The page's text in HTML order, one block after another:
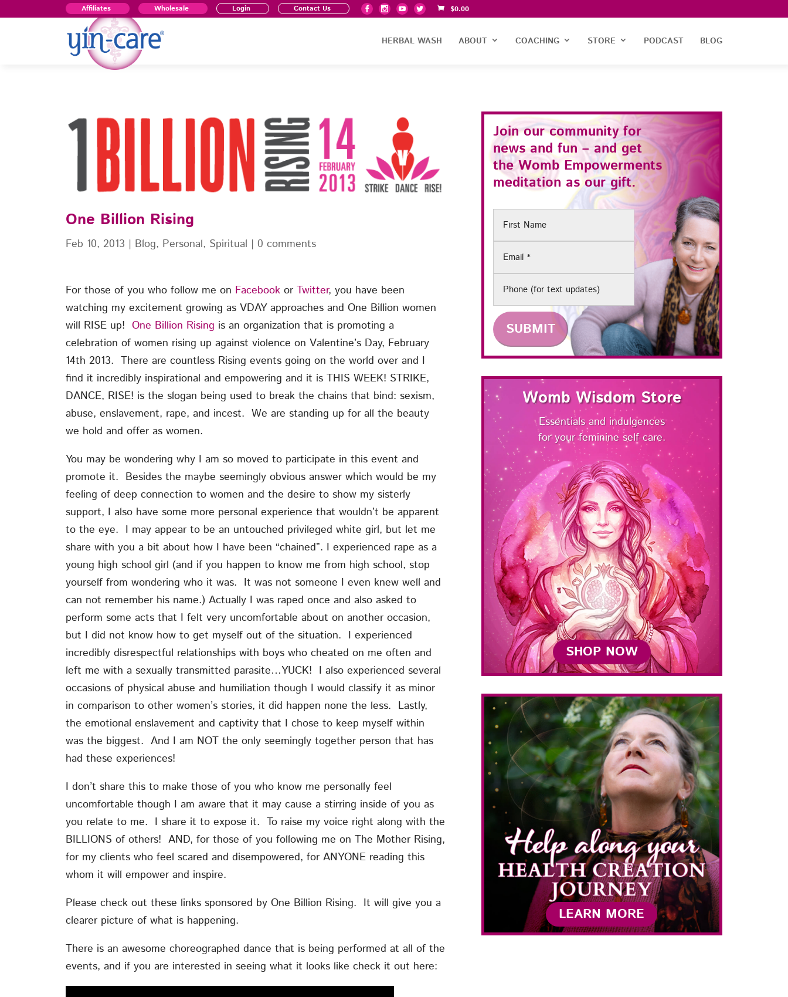
Affiliates Wholesale Login Contact Us $0.00
HERBAL WASH ABOUT COACHING STORE PODCAST BLOG
One Billion Rising
Feb 10, 2013 | Blog, Personal, Spiritual | 0 comments
For those of you who follow me on Facebook or Twitter, you have been
watching my excitement growing as VDAY approaches and One Billion women
will RISE up! One Billion Rising is an organization that is promoting a
celebration of women rising up against violence on Valentine’s Day, February
14th 2013. There are countless Rising events going on the world over and I
find it incredibly inspirational and empowering and it is THIS WEEK! STRIKE,
DANCE, RISE! is the slogan being used to break the chains that bind: sexism,
abuse, enslavement, rape, and incest. We are standing up for all the beauty
we hold and offer as women.
You may be wondering why I am so moved to participate in this event and
promote it. Besides the maybe seemingly obvious answer which would be my
feeling of deep connection to women and the desire to show my sisterly
support, I also have some more personal experience that wouldn’t be apparent
to the eye. I may appear to be an untouched privileged white girl, but let me
share with you a bit about how I have been “chained”. I experienced rape as a
young high school girl (and if you happen to know me from high school, stop
yourself from wondering who it was. It was not someone I even knew well and
can not remember his name.) Actually I was raped once and also asked to
perform some acts that I felt very uncomfortable about on another occasion,
but I did not know how to get myself out of the situation. I experienced
incredibly disrespectful relationships with boys who cheated on me often and
left me with a sexually transmitted parasite…YUCK! I also experienced several
occasions of physical abuse and humiliation though I would classify it as minor
in comparison to other women’s stories, it did happen none the less. Lastly,
the emotional enslavement and captivity that I chose to keep myself within
was the biggest. And I am NOT the only seemingly together person that has
had these experiences!
I don’t share this to make those of you who know me personally feel
uncomfortable though I am aware that it may cause a stirring inside of you as
you relate to me. I share it to expose it. To raise my voice right along with the
BILLIONS of others! AND, for those of you following me on The Mother Rising,
for my clients who feel scared and disempowered, for ANYONE reading this
whom it will empower and inspire.
Please check out these links sponsored by One Billion Rising. It will give you a
clearer picture of what is happening.
There is an awesome choreographed dance that is being performed at all of the
events, and if you are interested in seeing what it looks like check it out here:
Join our community for
news and fun – and get
theWomb Empowerments
meditation as our gift.
First
Email(Required)
Phone
Womb Wisdom Store
Essentials and indulgences
for your feminine self-care.
SHOP NOW
LEARN MORE